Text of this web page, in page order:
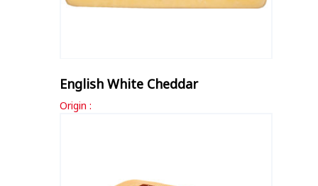
English White Cheddar
Origin :